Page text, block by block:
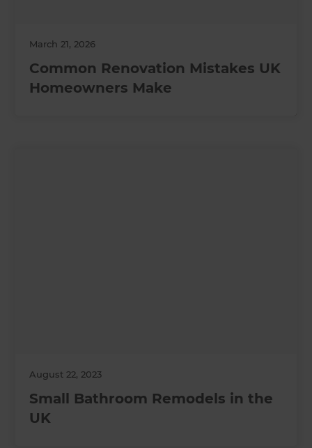
March 21, 2026
Common Renovation Mistakes UK
Homeowners Make
August 22, 2023
Small Bathroom Remodels in the
UK